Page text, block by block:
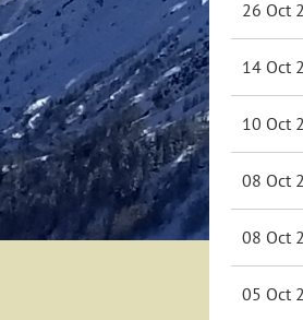
26 Oct
14 Oct
10 Oct
08 Oct
08 Oct
05 Oct